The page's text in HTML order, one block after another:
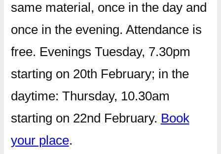
same material, once in the day and
once in the evening. Attendance is
free. Evenings Tuesday, 7.30pm
starting on 20th February; in the
daytime: Thursday, 10.30am
starting on 22nd February. Book
your place.